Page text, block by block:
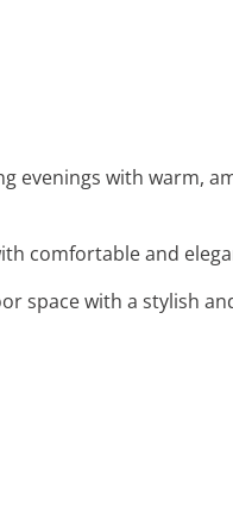
evenings with warm,
comfortable and
space with a stylish